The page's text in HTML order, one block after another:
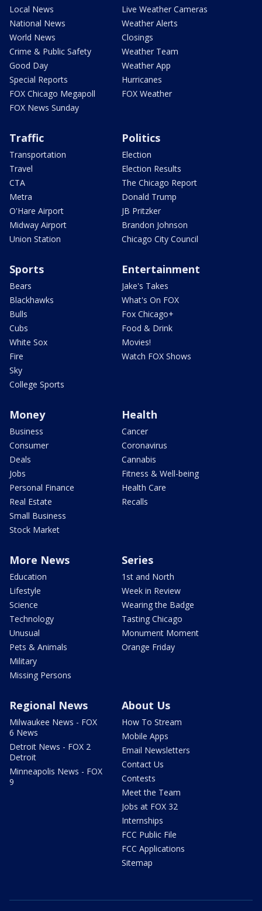
Local News
National News
World News
Crime & Public Safety
Good Day
Special Reports
FOX Chicago Megapoll
FOX News Sunday
Live Weather Cameras
Weather Alerts
Closings
Weather Team
Weather App
Hurricanes
FOX Weather
Traffic
Transportation
Travel
CTA
Metra
O'Hare Airport
Midway Airport
Union Station
Politics
Election
Election Results
The Chicago Report
Donald Trump
JB Pritzker
Brandon Johnson
Chicago City Council
Sports
Bears
Blackhawks
Bulls
Cubs
White Sox
Fire
Sky
College Sports
Entertainment
Jake's Takes
What's On FOX
Fox Chicago+
Food & Drink
Movies!
Watch FOX Shows
Money
Business
Consumer
Deals
Jobs
Personal Finance
Real Estate
Small Business
Stock Market
Health
Cancer
Coronavirus
Cannabis
Fitness & Well-being
Health Care
Recalls
More News
Education
Lifestyle
Science
Technology
Unusual
Pets & Animals
Military
Missing Persons
Series
1st and North
Week in Review
Wearing the Badge
Tasting Chicago
Monument Moment
Orange Friday
Regional News
Milwaukee News - FOX
6 News
Detroit News - FOX 2
Detroit
Minneapolis News - FOX
9
About Us
How To Stream
Mobile Apps
Email Newsletters
Contact Us
Contests
Meet the Team
Jobs at FOX 32
Internships
FCC Public File
FCC Applications
Sitemap